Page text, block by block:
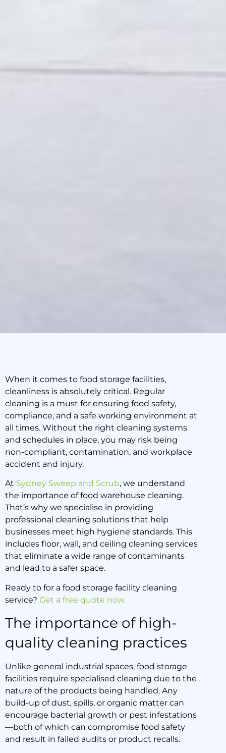
How to Improve Health
and Safety in a Food
Storage Facility
9 April 2025
When it comes to food storage facilities,
cleanliness is absolutely critical. Regular
cleaning is a must for ensuring food safety,
compliance, and a safe working environment at
all times. Without the right cleaning systems
and schedules in place, you may risk being
non-compliant, contamination, and workplace
accident and injury.
At Sydney Sweep and Scrub, we understand
the importance of food warehouse cleaning.
That’s why we specialise in providing
professional cleaning solutions that help
businesses meet high hygiene standards. This
includes floor, wall, and ceiling cleaning services
that eliminate a wide range of contaminants
and lead to a safer space.
Ready to for a food storage facility cleaning
service? Get a free quote now.
The importance of high-
quality cleaning practices
Unlike general industrial spaces, food storage
facilities require specialised cleaning due to the
nature of the products being handled. Any
build-up of dust, spills, or organic matter can
encourage bacterial growth or pest infestations
—both of which can compromise food safety
and result in failed audits or product recalls.